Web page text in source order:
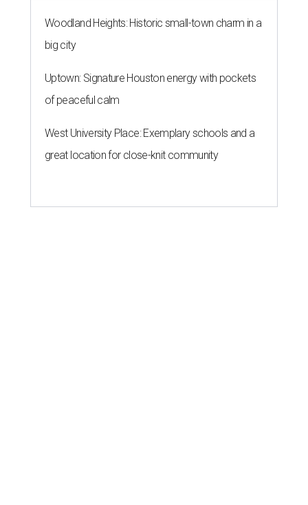
Woodland Heights: Historic small-town charm in a
big city
Uptown: Signature Houston energy with pockets
of peaceful calm
West University Place: Exemplary schools and a
great location for close-knit community